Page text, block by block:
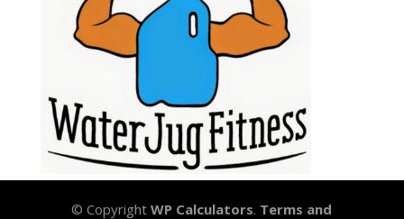
© CopyrightWP Calculators. Terms and